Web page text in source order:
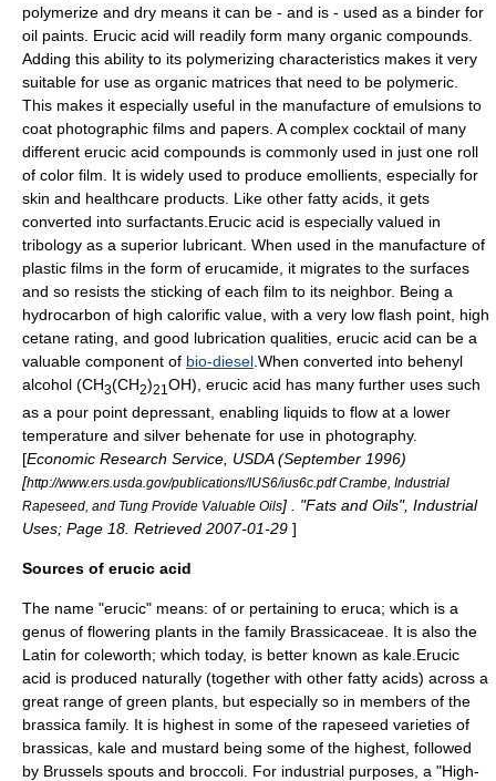
polymerize and dry means it can be - and is - used as a binder for
oil paints. Erucic acid will readily form many organic compounds
Adding this ability to its polymerizing characteristics makes it very
suitable for use as organic matrices that need to be polymeric.
This makes it especially useful in the manufacture of emulsions to
coat photographic films and papers. A complex cocktail of many
different erucic acid compounds is commonly used in just one roll
of color film. It is widely used to produce emollients, especially for
skin and healthcare products. Like other fatty acids, it gets
converted into surfactants.Erucic acid is especially valued in
tribology as a superior lubricant. When used in the manufacture of
plastic films in the form of erucamide, it migrates to the surfaces
and so resists the sticking of each film to its neighbor. Being a
hydrocarbon of high calorific value, with a very low flash point, high
cetane rating, and good lubrication qualities, erucic acid can be a
valuable component of bio-diesel .When converted into behenyl
alcohol (CH3(CH2)21 OH), erucic acid has many further uses such
as a pour point depressant, enabling liquids to flow at a lower
temperature and silver behenate for use in photography.
[Economic Research Service, USDA (September 1996)
[http://www.ers.usda.gov/publications/IUS6/ius6c.pdf Crambe, Industrial
Rapeseed, and Tung Provide Valuable Oils] . "Fats and Oils", Industrial
Uses; Page 18. Retrieved 2007-01-29 ]
Sources of erucic acid
The name "erucic" means: of or pertaining to eruca; which is a
genus of flowering plants in the family Brassicaceae . It is also the
Latin for coleworth; which today, is better known as kale .Erucic
acid is produced naturally (together with other fatty acids) across a
great range of green plants, but especially so in members of the
brassica family. It is highest in some of the rapeseed varieties of
brassicas, kale and mustard being some of the highest, followed
by Brussels spouts and broccoli. For industrial purposes, a "High-